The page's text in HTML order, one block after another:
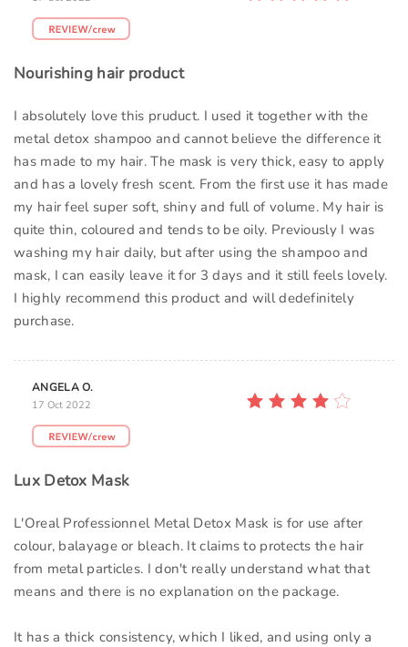
Nourishing hair product
I absolutely love this pruduct. I used it together with the
metal detox shampoo and cannot believe the difference it
has made to my hair. The mask is very thick, easy to apply
and has a lovely fresh scent. From the first use it has made
my hair feel super soft, shiny and full of volume. My hair is
quite thin, coloured and tends to be oily. Previously I was
washing my hair daily, but after using the shampoo and
mask, I can easily leave it for 3 days and it still feels lovely.
I highly recommend this product and will dedefinitely
purchase.
ANGELA O.
17 Oct 2022
Lux Detox Mask
L'Oreal Professionnel Metal Detox Mask is for use after
colour, balayage or bleach. It claims to protects the hair
from metal particles. I don't really understand what that
means and there is no explanation on the package.
It has a thick consistency, which I liked, and using only a